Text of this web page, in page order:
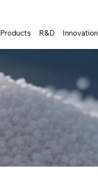
Products R&D Innovation